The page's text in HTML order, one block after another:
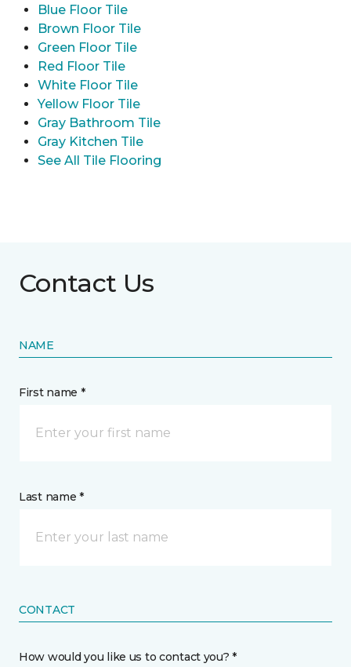
Blue Floor Tile
Brown Floor Tile
Green Floor Tile
Red Floor Tile
White Floor Tile
Yellow Floor Tile
Gray Bathroom Tile
Gray Kitchen Tile
See All Tile Flooring
Contact Us
NAME
First name *
Last name *
CONTACT
How would you like us to contact you? *